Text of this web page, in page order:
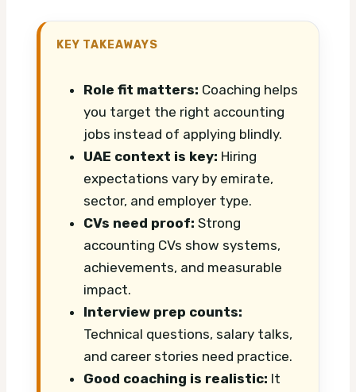
KEY TAKEAWAYS
Role fit matters: Coaching helps
you target the right accounting
jobs instead of applying blindly.
UAE context is key: Hiring
expectations vary by emirate,
sector, and employer type.
CVs need proof: Strong
accounting CVs show systems,
achievements, and measurable
impact.
Interview prep counts:
Technical questions, salary talks,
and career stories need practice.
Good coaching is realistic: It